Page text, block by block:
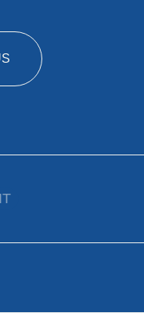
IT